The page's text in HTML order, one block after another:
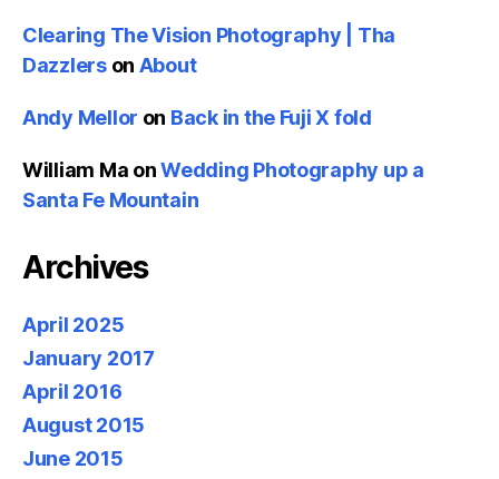
Clearing The Vision Photography | Tha
Dazzlerson About
Andy Mellor on Back in the Fuji X fold
William Ma onWedding Photography up a
Santa Fe Mountain
Archives
April 2025
January 2017
April 2016
August 2015
June 2015